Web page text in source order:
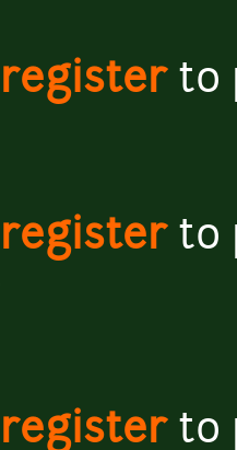
registerto
registerto
registerto